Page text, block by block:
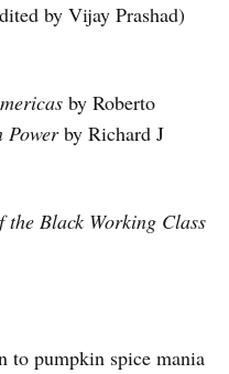
by Vijay Prashad)
by Roberto
Powerby Richard J
Black Working Class
to pumpkin spice mania